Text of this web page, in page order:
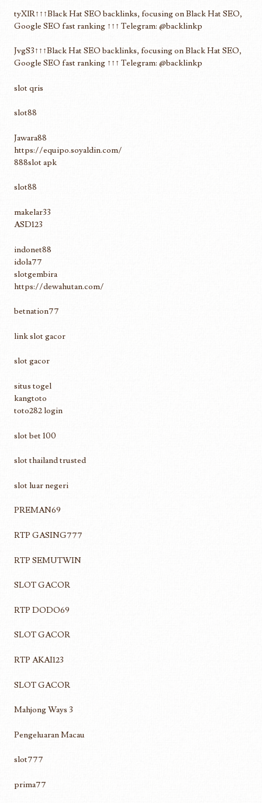
tyXlR↑↑↑Black Hat SEO backlinks, focusing on Black Hat SEO,
Google SEO fast ranking ↑↑↑ Telegram: @backlinkp
JvgS3↑↑↑Black Hat SEO backlinks, focusing on Black Hat SEO,
Google SEO fast ranking ↑↑↑ Telegram: @backlinkp
slot qris
slot88
Jawara88
https://equipo.soyaldin.com/
888slot apk
slot88
makelar33
ASD123
indonet88
idola77
slotgembira
https://dewahutan.com/
betnation77
link slot gacor
slot gacor
situs togel
kangtoto
toto282 login
slot bet 100
slot thailand trusted
slot luar negeri
PREMAN69
RTP GASING777
RTP SEMUTWIN
SLOT GACOR
RTP DODO69
SLOT GACOR
RTP AKAI123
SLOT GACOR
Mahjong Ways 3
Pengeluaran Macau
slot777
prima77